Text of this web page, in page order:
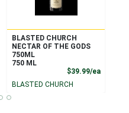
Price
BLASTED CHURCH
NECTAR OF THE GODS
750ML
750 ML
$39.99/ea
BLASTED CHURCH